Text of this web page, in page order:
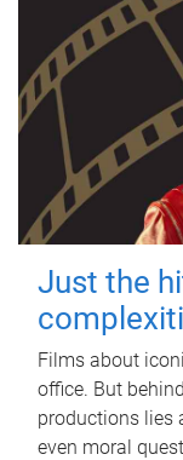
Just the
Films about
office. But
productions lies
even moral